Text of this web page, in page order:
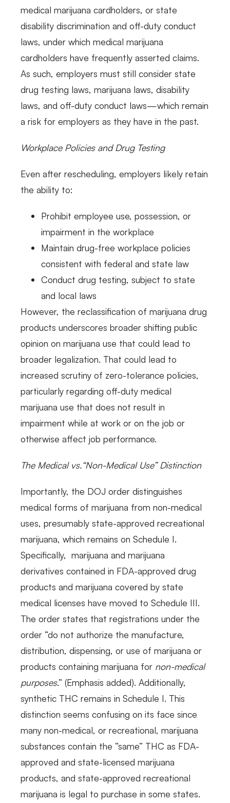
medical marijuana cardholders, or state
disability discrimination and off-duty conduct
laws, under which medical marijuana
cardholders have frequently asserted claims.
As such, employers must still consider state
drug testing laws, marijuana laws, disability
laws, and off-duty conduct laws—which remain
a risk for employers as they have in the past.
Workplace Policies and Drug Testing
Even after rescheduling, employers likely retain
the ability to:
Prohibit employee use, possession, or
impairment in the workplace
Maintain drug-free workplace policies
consistent with federal and state law
Conduct drug testing, subject to state
and local laws
However, the reclassification of marijuana drug
products underscores broader shifting public
opinion on marijuana use that could lead to
broader legalization. That could lead to
increased scrutiny of zero-tolerance policies,
particularly regarding off-duty medical
marijuana use that does not result in
impairment while at work or on the job or
otherwise affect job performance.
The Medical vs.“Non-Medical Use” Distinction
Importantly, the DOJ order distinguishes
medical forms of marijuana from non-medical
uses, presumably state-approved recreational
marijuana, which remains on Schedule I.
Specifically, marijuana and marijuana
derivatives contained in FDA-approved drug
products and marijuana covered by state
medical licenses have moved to Schedule III.
The order states that registrations under the
order “do not authorize the manufacture,
distribution, dispensing, or use of marijuana or
products containing marijuana for non-medical
purposes.” (Emphasis added). Additionally,
synthetic THC remains in Schedule I. This
distinction seems confusing on its face since
many non-medical, or recreational, marijuana
substances contain the “same” THC as FDA-
approved and state-licensed marijuana
products, and state-approved recreational
marijuana is legal to purchase in some states.